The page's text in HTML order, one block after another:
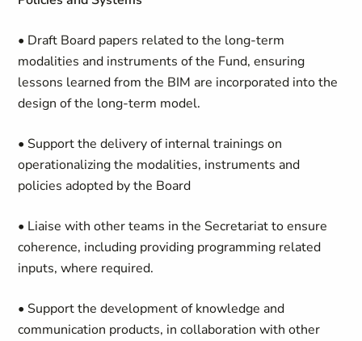
• Draft Board papers related to the long-term
modalities and instruments of the Fund, ensuring
lessons learned from the BIM are incorporated into the
design of the long-term model.
• Support the delivery of internal trainings on
operationalizing the modalities, instruments and
policies adopted by the Board
• Liaise with other teams in the Secretariat to ensure
coherence, including providing programming related
inputs, where required.
• Support the development of knowledge and
communication products, in collaboration with other